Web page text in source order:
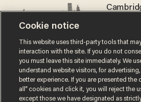
nobody
NOEL
Cookie notice
This website uses third-party tools that
interaction with the site. If you do not
you must leave this site immediately. We
understand website visitors, for
better experience. If you are presented the
all” cookies and click it, you will reject the
except those we have designated as